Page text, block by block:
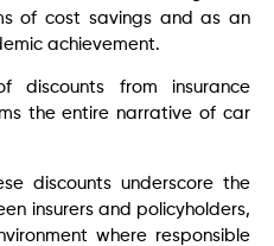
of cost savings and as an
achievement.
discounts from insurance
the entire narrative of car
discounts underscore the
insurers and policyholders,
where responsible